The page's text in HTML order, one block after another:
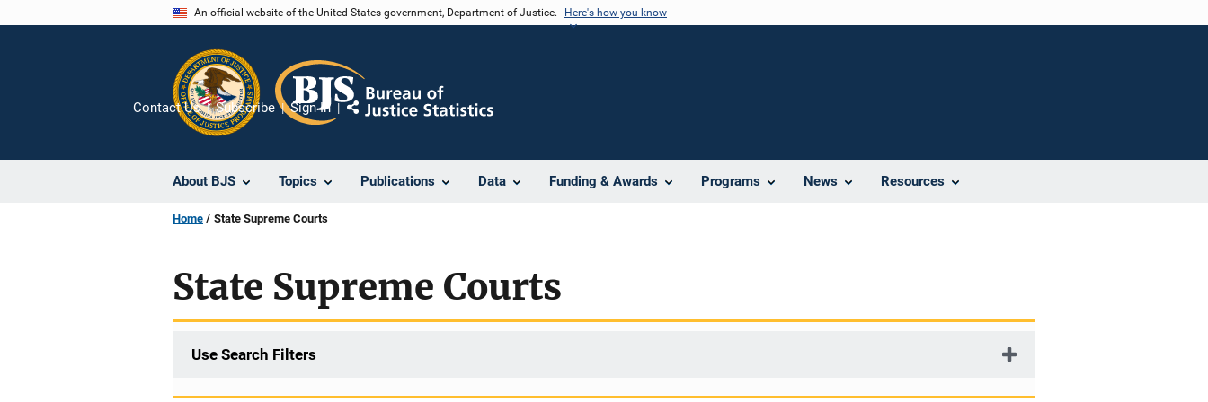
An official website of the United States government, Department of Justice. Here's how you know
About BJS Topics Publications Data Funding & Awards Programs News Resources
Contact Us Subscribe Sign In
Share
Home State Supreme Courts
State Supreme Courts
Use Search Filters